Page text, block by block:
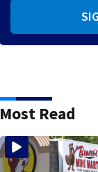
Most Read